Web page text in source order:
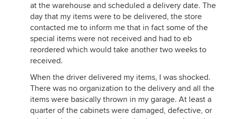
at the warehouse and scheduled a delivery date. The
day that my items were to be delivered, the store
contacted me to inform me that in fact some of the
special items were not received and had to eb
reordered which would take another two weeks to
received.
When the driver delivered my items, I was shocked.
There was no organization to the delivery and all the
items were basically thrown in my garage. At least a
quarter of the cabinets were damaged, defective, or